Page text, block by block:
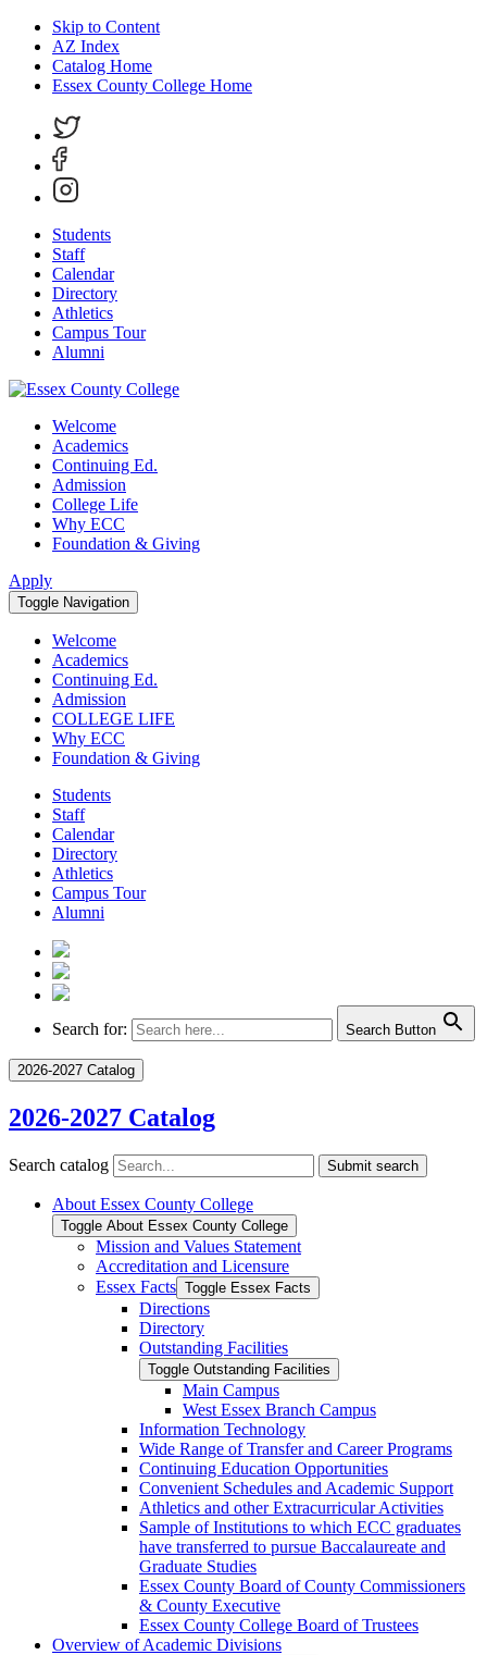
Skip to Content
AZ Index
Catalog Home
Essex County College Home
Students
Staff
Calendar
Directory
Athletics
Campus Tour
Alumni
Welcome
Academics
Continuing Ed.
Admission
College Life
Why ECC
Foundation & Giving
Apply
Toggle Navigation
Welcome
Academics
Continuing Ed.
Admission
COLLEGE LIFE
Why ECC
Foundation & Giving
Students
Staff
Calendar
Directory
Athletics
Campus Tour
Alumni
Search for: Search Button
2026-2027 Catalog
2026-2027 Catalog
Search catalog Submit search
About Essex County College
Toggle About Essex County College
Mission and Values Statement
Accreditation and Licensure
Essex Facts Toggle Essex Facts
Directions
Directory
Outstanding Facilities
Toggle Outstanding Facilities
Main Campus
West Essex Branch Campus
Information Technology
Wide Range of Transfer and Career Programs
Continuing Education Opportunities
Convenient Schedules and Academic Support
Athletics and other Extracurricular Activities
Sample of Institutions to which ECC graduates
have transferred to pursue Baccalaureate and
Graduate Studies
Essex County Board of County Commissioners
&​ County Executive
Essex County College Board of Trustees
Overview of Academic Divisions